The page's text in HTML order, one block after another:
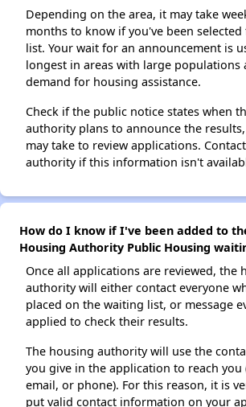
Depending on the area, it may take
months to know if you've been
list. Your wait for an announcement is
longest in areas with large populations
demand for housing assistance.
Check if the public notice states when
authority plans to announce the
may take to review applications.
authority if this information isn't
How do I know if I've been added to
Housing Authority Public Housing
Once all applications are reviewed, the
authority will either contact everyone
placed on the waiting list, or message
applied to check their results.
The housing authority will use the
you give in the application to reach you
email, or phone). For this reason, it is
put valid contact information on your